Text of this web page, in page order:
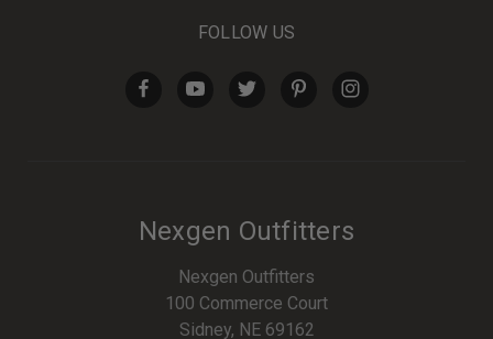
FOLLOW US
Nexgen Outfitters
Nexgen Outfitters
100 Commerce Court
Sidney, NE 69162